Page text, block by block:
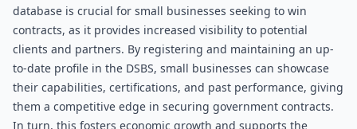
database is crucial for small businesses seeking to win
contracts, as it provides increased visibility to potential
clients and partners. By registering and maintaining an up-
to-date profile in the DSBS, small businesses can showcase
their capabilities, certifications, and past performance, giving
them a competitive edge in securing government contracts.
In turn, this fosters economic growth and supports the